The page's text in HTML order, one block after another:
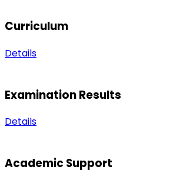
Curriculum
Details
Examination Results
Details
Academic Support